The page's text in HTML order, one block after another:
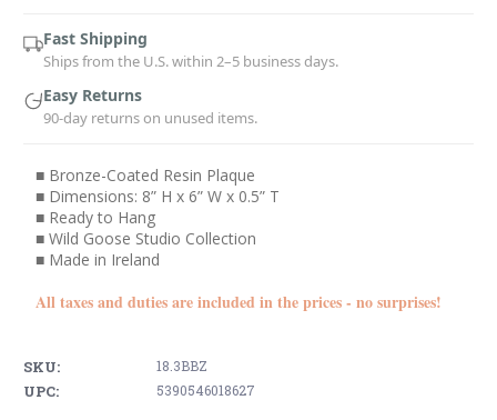
Fast Shipping
Ships from the U.S. within 2–5 business days.
Easy Returns
90-day returns on unused items.
■ Bronze-Coated Resin Plaque
■ Dimensions: 8” H x 6” W x 0.5” T
■ Ready to Hang
■ Wild Goose Studio Collection
■ Made in Ireland
All taxes and duties are included in the prices - no surprises!
SKU: 18.3BBZ
UPC: 5390546018627